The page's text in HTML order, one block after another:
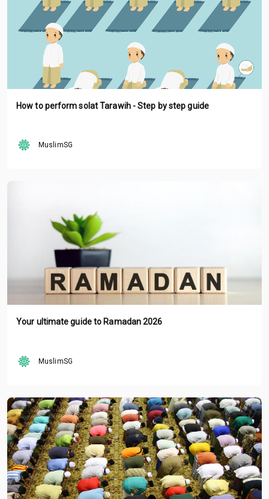
How to perform solat Tarawih - Step by step guide
MuslimSG
Your ultimate guide to Ramadan 2026
MuslimSG